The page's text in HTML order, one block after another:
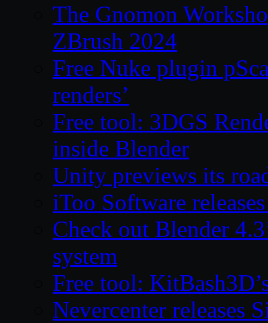
The Gnomon
ZBrush 2024
Free Nuke plugin
renders’
Free tool: 3DGS
inside Blender
Unity previews its
iToo Software
Check out Blender
system
Free tool:
Nevercenter releases